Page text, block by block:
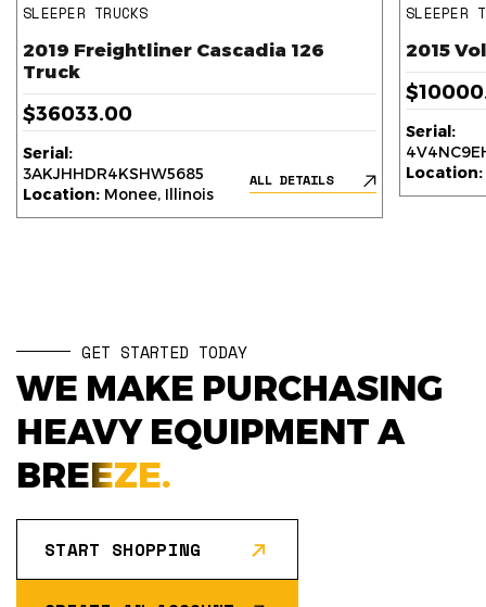
SLEEPER TRUCKS
2019 Freightliner Cascadia 126
Truck
$36033.00
Serial:
3AKJHHDR4KSHW5685
Location: Monee, Illinois
ALL DETAILS
SLEEPER
2015
Serial:
Location:
GET STARTED TODAY
WE MAKE PURCHASING
HEAVY EQUIPMENT A
BREEZE.
START SHOPPING